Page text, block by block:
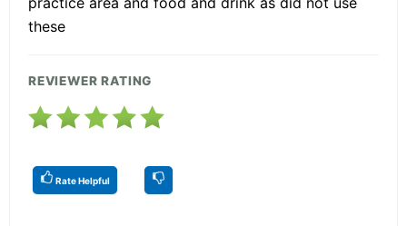
these
REVIEWER RATING
Rate Helpful